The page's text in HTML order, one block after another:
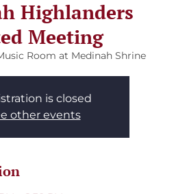
Highlanders
Meeting
Room at Medinah Shrine
is closed
other events